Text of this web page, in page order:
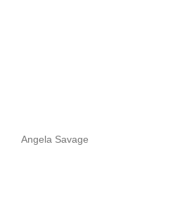
Angela Savage